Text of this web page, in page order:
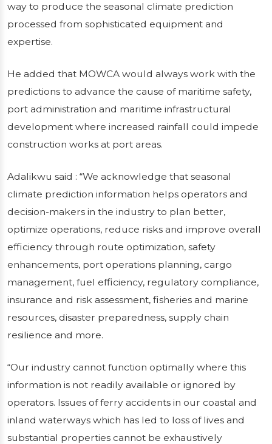
way to produce the seasonal climate prediction
processed from sophisticated equipment and
expertise.
He added that MOWCA would always work with the
predictions to advance the cause of maritime safety,
port administration and maritime infrastructural
development where increased rainfall could impede
construction works at port areas.
Adalikwu said : “We acknowledge that seasonal
climate prediction information helps operators and
decision-makers in the industry to plan better,
optimize operations, reduce risks and improve overall
efficiency through route optimization, safety
enhancements, port operations planning, cargo
management, fuel efficiency, regulatory compliance,
insurance and risk assessment, fisheries and marine
resources, disaster preparedness, supply chain
resilience and more.
“Our industry cannot function optimally where this
information is not readily available or ignored by
operators. Issues of ferry accidents in our coastal and
inland waterways which has led to loss of lives and
substantial properties cannot be exhaustively